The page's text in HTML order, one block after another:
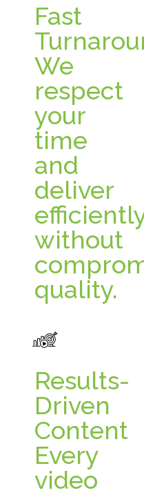
Fast
We
respect
your
time
and
deliver
without
quality.
Results-
Driven
Content
Every
video